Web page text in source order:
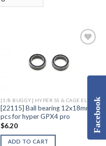
Wishlist
[1/8 BUGGY] HYPER SS & CAGE ELECTRIC
[22115] Ball bearing 12x18mm, 2
pcs for hyper GPX4 pro
$6.20
ADD TO CART
Facebook